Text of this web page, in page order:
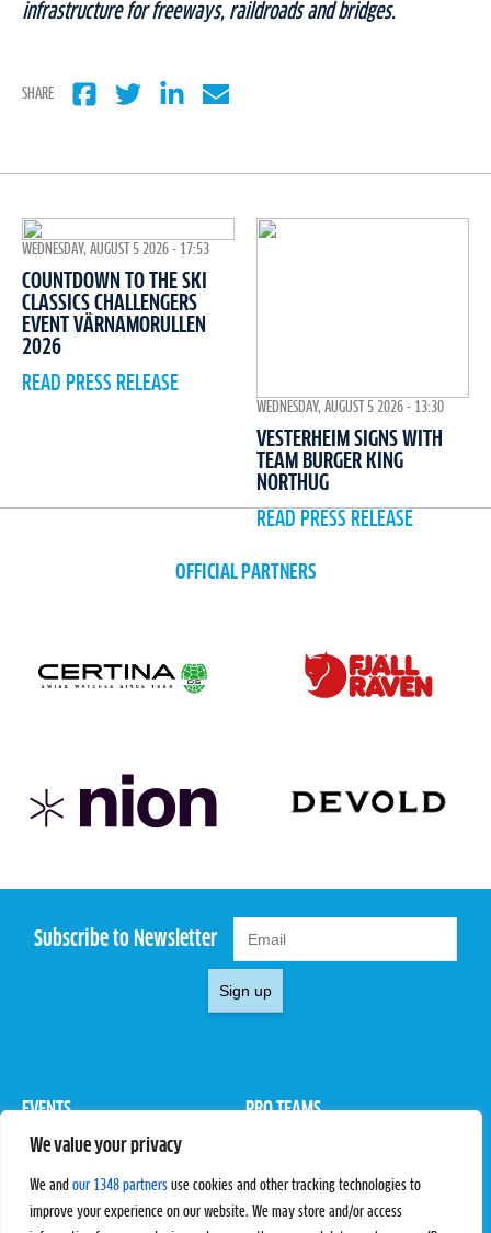
We value your privacy
We and our 1348 partners use cookies and other tracking technologies to
improve your experience on our website. We may store and/or access
infrastructure for freeways, raildroads and bridges.
SHARE
WEDNESDAY, AUGUST 5 2026 - 17:53
COUNTDOWN TO THE SKI
CLASSICS CHALLENGERS
EVENT VÄRNAMORULLEN
2026
READ PRESS RELEASE
WEDNESDAY, AUGUST 5 2026 - 13:30
VESTERHEIM SIGNS WITH
TEAM BURGER KING
NORTHUG
READ PRESS RELEASE
OFFICIAL PARTNERS
Subscribe to Newsletter
Sign up
EVENTS
Pro Tour
PRO TEAMS
Rules & Regulations